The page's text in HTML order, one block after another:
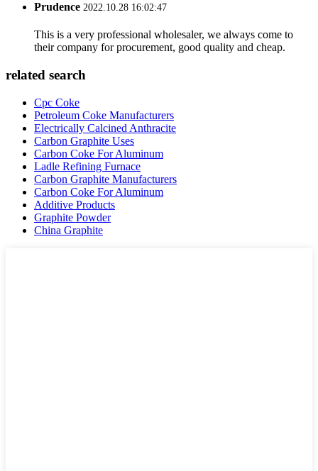
Prudence 2022.10.28 16:02:47
This is a very professional wholesaler, we always come to
their company for procurement, good quality and cheap.
related search
Cpc Coke
Petroleum Coke Manufacturers
Electrically Calcined Anthracite
Carbon Graphite Uses
Carbon Coke For Aluminum
Ladle Refining Furnace
Carbon Graphite Manufacturers
Carbon Coke For Aluminum
Additive Products
Graphite Powder
China Graphite